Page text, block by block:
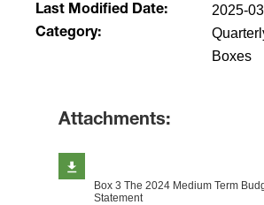
Last Modified Date: 2025-
Category:
Boxes
Attachments:
Box 3 The 2024 Medium Term
Statement